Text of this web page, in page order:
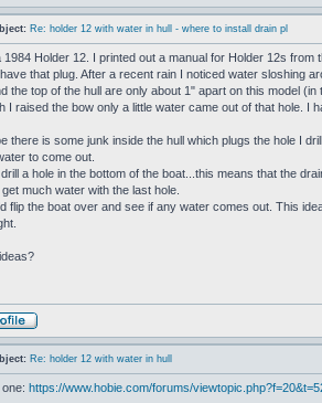
Re: holder 12 with water in hull - where to install drain pl
1984 Holder 12. I printed out a manual for Holder 12s
that plug. After a recent rain I noticed water sloshing
the top of the hull are only about 1" apart on this model
I raised the bow only a little water came out of that hole. I
there is some junk inside the hull which plugs the hole I
to come out.
a hole in the bottom of the boat...this means that the
much water with the last hole.
flip the boat over and see if any water comes out. This
Re: holder 12 with water in hull
https://www.hobie.com/forums/